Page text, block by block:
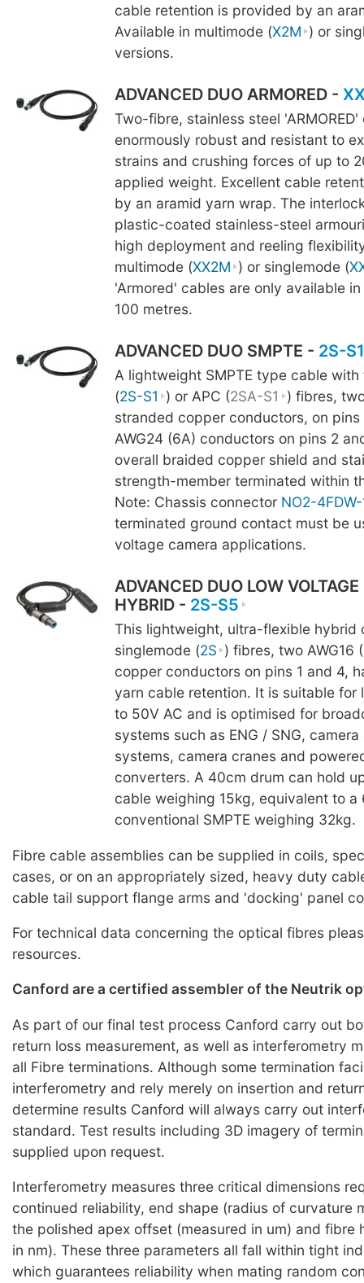
cable retention is provided by an
Available in multimode (X2M ) or
versions.
ADVANCED DUO ARMORED -
Two-fibre, stainless steel 'ARMORED'
enormously robust and resistant to
strains and crushing forces of up to
applied weight. Excellent cable
by an aramid yarn wrap. The
plastic-coated stainless-steel
high deployment and reeling
multimode (XX2M ) or singlemode (
'Armored' cables are only available
100 metres.
ADVANCED DUO SMPTE - 2S-S1
A lightweight SMPTE type cable
(2S-S1 ) or APC (2SA-S1
) fibres,
stranded copper conductors, on pins
AWG24 (6A) conductors on pins 2
overall braided copper shield and
strength-member terminated within
Note: Chassis connector NO2-
terminated ground contact must be
voltage camera applications.
ADVANCED DUO LOW
HYBRID - 2S-S5
This lightweight, ultra-flexible hybrid
singlemode (2S ) fibres, two AWG16
copper conductors on pins 1 and 4,
yarn cable retention. It is suitable for
to 50V AC and is optimised for
systems such as ENG / SNG,
systems, camera cranes and
converters. A 40cm drum can hold
cable weighing 15kg, equivalent to a
conventional SMPTE weighing 32kg.
Fibre cable assemblies can be supplied in coils,
cases, or on an appropriately sized, heavy duty
cable tail support flange arms and 'docking' panel
For technical data concerning the optical fibres
resources.
Canford are a certified assembler of the Neutrik
As part of our final test process Canford carry out
return loss measurement, as well as interferometry
all Fibre terminations. Although some termination
interferometry and rely merely on insertion and
determine results Canford will always carry out
standard. Test results including 3D imagery of
supplied upon request.
Interferometry measures three critical dimensions
continued reliability, end shape (radius of curvature
the polished apex offset (measured in um) and fibre
in nm). These three parameters all fall within tight
which guarantees reliability when mating random